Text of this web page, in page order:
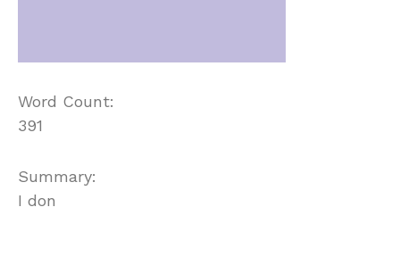
Word Count:
391
Summary:
I don